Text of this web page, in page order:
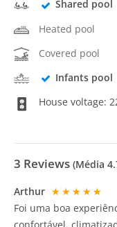
Shared pool
Heated pool
Covered pool
Infants pool
House voltage:
3 Reviews (Média
Arthur ★★★★★
Foi uma boa
confortável,